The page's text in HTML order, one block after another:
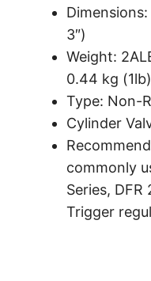
3″)
Weight:
0.44 kg (1lb)
Type: Non-
Cylinder
commonly
Series,
Trigger